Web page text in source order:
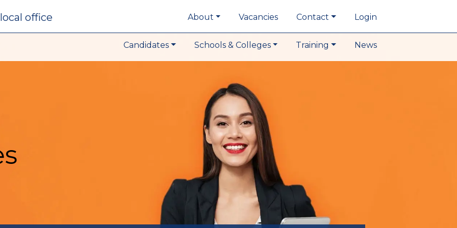
local office About Vacancies Contact Login
Candidates Schools & Colleges Training News